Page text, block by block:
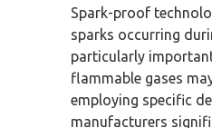
Spark-proof
sparks occurring
particularly
flammable gases
employing specific
manufacturers